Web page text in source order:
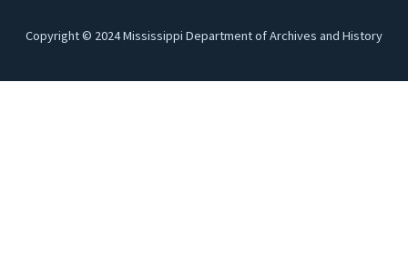
Copyright © 2024 Mississippi Department of Archives and History